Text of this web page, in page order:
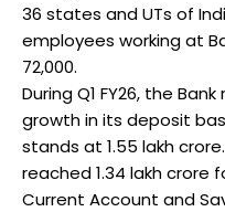
36 states and UTs of
employees working at
72,000.
During Q1 FY26, the
growth in its deposit
stands at ₹1.55 lakh
reached ₹1.34 lakh
Current Account and